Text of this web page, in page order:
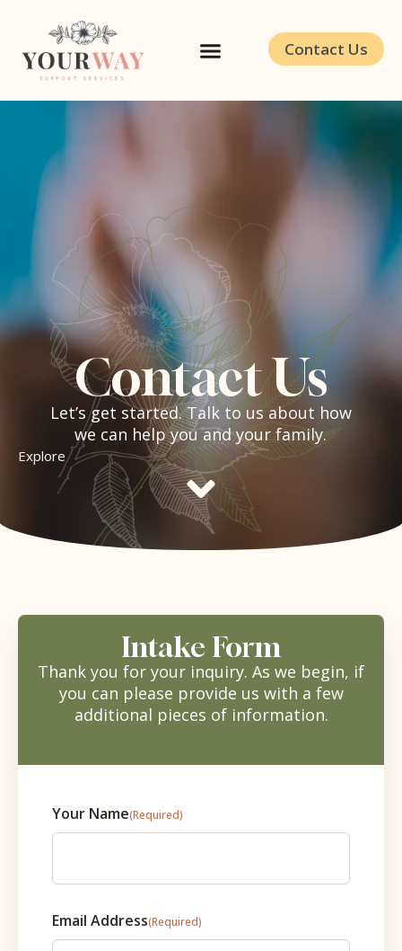
Contact Us
Contact Us
Let’s get started. Talk to us about how
we can help you and your family.
Explore
Intake Form
Thank you for your inquiry. As we begin, if
you can please provide us with a few
additional pieces of information.
Your Name(Required)
Email Address(Required)